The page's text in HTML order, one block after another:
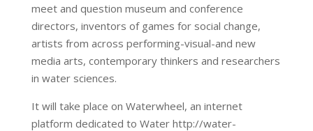
meet and question museum and conference
directors, inventors of games for social change,
artists from across performing-visual-and new
media arts, contemporary thinkers and researchers
in water sciences.
It will take place on Waterwheel, an internet
platform dedicated to Water http://water-